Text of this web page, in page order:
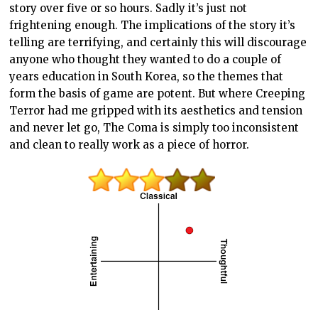
story over five or so hours. Sadly it’s just not
frightening enough. The implications of the story it’s
telling are terrifying, and certainly this will discourage
anyone who thought they wanted to do a couple of
years education in South Korea, so the themes that
form the basis of game are potent. But where Creeping
Terror had me gripped with its aesthetics and tension
and never let go, The Coma is simply too inconsistent
and clean to really work as a piece of horror.